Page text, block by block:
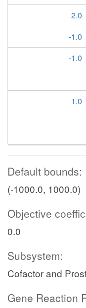
2.0
-1.0
-1.0
1.0
Default bounds:
(-1000.0, 1000.0)
Objective
0.0
Subsystem:
Cofactor and
Gene Reaction